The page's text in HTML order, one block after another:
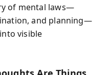
of mental laws—
and planning—
visible